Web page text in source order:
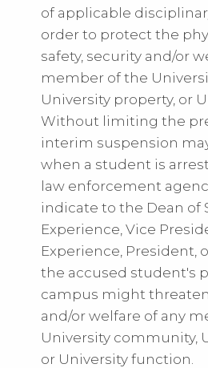
of applicable
order to protect the
safety, security and/or
member of the
University property, or
Without limiting the
interim suspension
when a student is
law enforcement
indicate to the Dean of
Experience, Vice
Experience, President,
the accused student's
campus might threaten
and/or welfare of any
University community,
or University function.